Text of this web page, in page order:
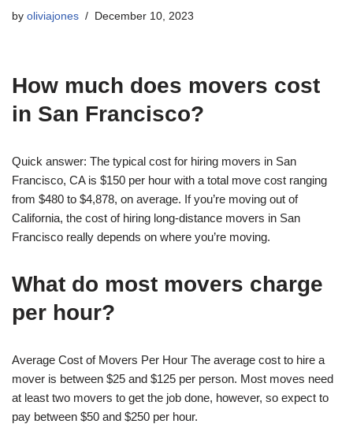
by oliviajones December 10, 2023
How much does movers cost
in San Francisco?
Quick answer: The typical cost for hiring movers in San
Francisco, CA is $150 per hour with a total move cost ranging
from $480 to $4,878, on average. If you’re moving out of
California, the cost of hiring long-distance movers in San
Francisco really depends on where you’re moving.
What do most movers charge
per hour?
Average Cost of Movers Per Hour The average cost to hire a
mover is between $25 and $125 per person. Most moves need
at least two movers to get the job done, however, so expect to
pay between $50 and $250 per hour.